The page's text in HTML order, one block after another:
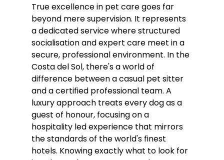
True excellence in pet care goes far
beyond mere supervision. It represents
a dedicated service where structured
socialisation and expert care meet in a
secure, professional environment. In the
Costa del Sol, there's a world of
difference between a casual pet sitter
and a certified professional team. A
luxury approach treats every dog as a
guest of honour, focusing on a
hospitality led experience that mirrors
the standards of the world's finest
hotels. Knowing exactly what to look for